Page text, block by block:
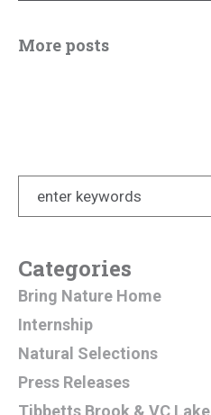
More posts
Categories
Bring Nature Home
Internship
Natural Selections
Press Releases
Tibbetts Brook & VC Lake